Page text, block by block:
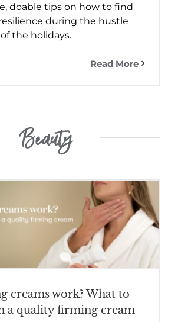
doable tips on how to find
during the hustle
the holidays.
Read More
Beauty
creams work? What to
a quality firming cream